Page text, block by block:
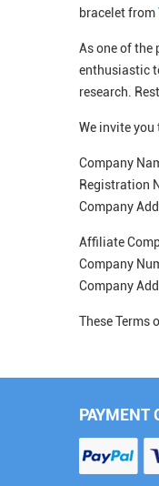
bracelet from
As one of the
enthusiastic
research.
We invite
Company
Registration
Company
Affiliate
Company
Company
These Terms
PAYMENT